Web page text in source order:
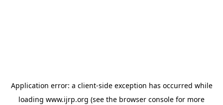
Application error: a client-side exception has occurred while
loading www.ijrp.org (see the browser console for more